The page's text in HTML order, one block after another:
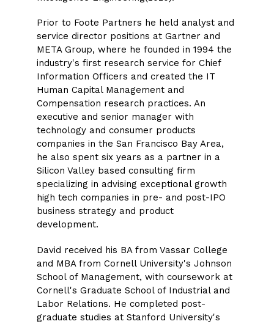
Prior to Foote Partners he held analyst and
service director positions at Gartner and
META Group, where he founded in 1994 the
industry's first research service for Chief
Information Officers and created the IT
Human Capital Management and
Compensation research practices. An
executive and senior manager with
technology and consumer products
companies in the San Francisco Bay Area,
he also spent six years as a partner in a
Silicon Valley based consulting firm
specializing in advising exceptional growth
high tech companies in pre- and post-IPO
business strategy and product
development.
David received his BA from Vassar College
and MBA from Cornell University's Johnson
School of Management, with coursework at
Cornell's Graduate School of Industrial and
Labor Relations. He completed post-
graduate studies at Stanford University's